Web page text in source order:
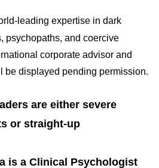
leading expertise in dark
psychopaths, and coercive
corporate advisor and
be displayed pending permission.
are either severe
or straight-up
is a Clinical Psychologist